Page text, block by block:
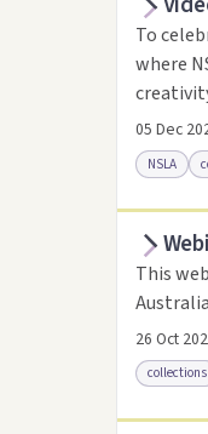
To
where
05 Dec
NSLA
This
26 Oct
collections